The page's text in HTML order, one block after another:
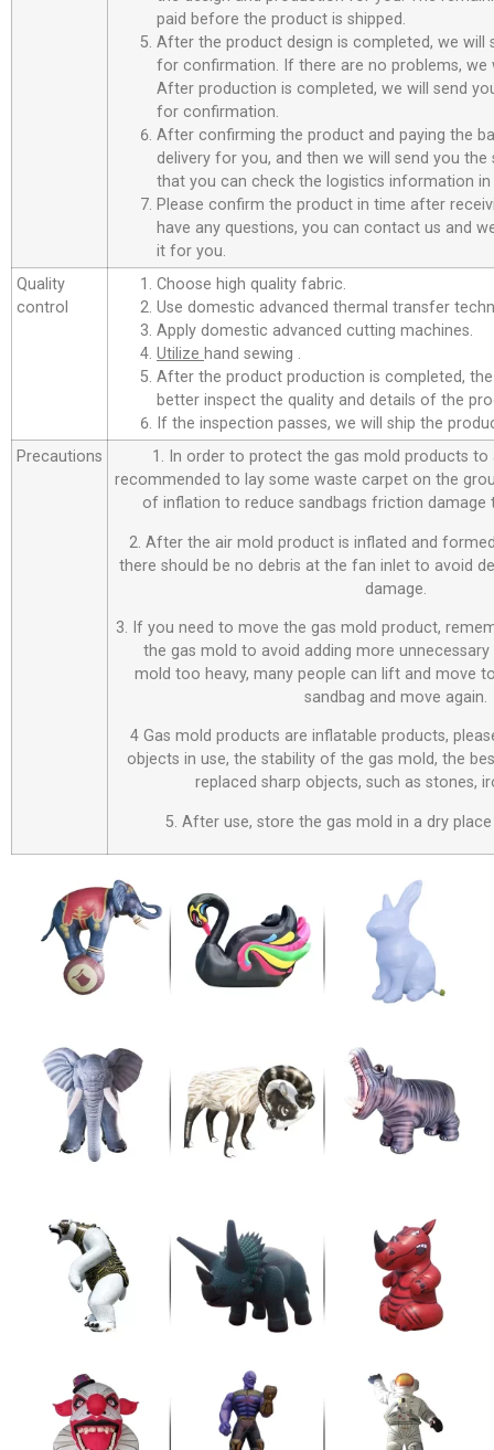
paid before the product is shipped.
After the product design is completed, we will
for confirmation. If there are no problems, we
After production is completed, we will send
for confirmation.
After confirming the product and paying the
delivery for you, and then we will send you
that you can check the logistics information in
Please confirm the product in time after
have any questions, you can contact us and
it for you.
Quality
control
Choose high quality fabric.
Use domestic advanced thermal transfer
Apply domestic advanced cutting machines.
Utilize hand sewing .
After the product production is completed,
better inspect the quality and details of the
If the inspection passes, we will ship the
Precautions
1. In order to protect the gas mold products to
recommended to lay some waste carpet on the
of inflation to reduce sandbags friction damage
2. After the air mold product is inflated and
there should be no debris at the fan inlet to avoid
damage.
3. If you need to move the gas mold product,
the gas mold to avoid adding more unnecessary
mold too heavy, many people can lift and move
sandbag and move again.
4 Gas mold products are inflatable products,
objects in use, the stability of the gas mold, the
replaced sharp objects, such as stones,
5. After use, store the gas mold in a dry